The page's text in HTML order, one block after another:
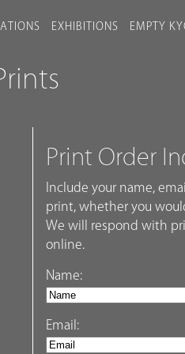
EXHIBITIONS EMPTY
Print Order
Include your name,
print, whether you
We will respond with
online.
Name:
Email: